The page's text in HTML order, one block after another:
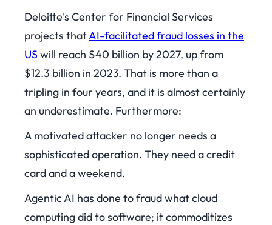
Deloitte's Center for Financial Services
projects thatAI-facilitated fraud losses in the
USwill reach $40 billion by 2027, up from
$12.3 billion in 2023. That is more than a
tripling in four years, and it is almost certainly
an underestimate. Furthermore:
A motivated attacker no longer needs a
sophisticated operation. They need a credit
card and a weekend.
Agentic AI has done to fraud what cloud
computing did to software; it commoditizes